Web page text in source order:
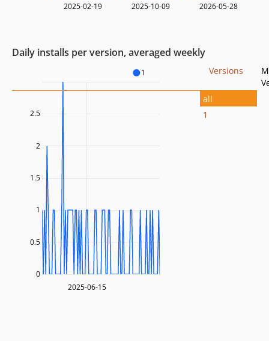
2025-02-19 2025-10-09 2026-05-28
Daily installs per version, averaged weekly
1
2025-06-15
0.5
1
1.5
2
2.5
0
Versions
all
1